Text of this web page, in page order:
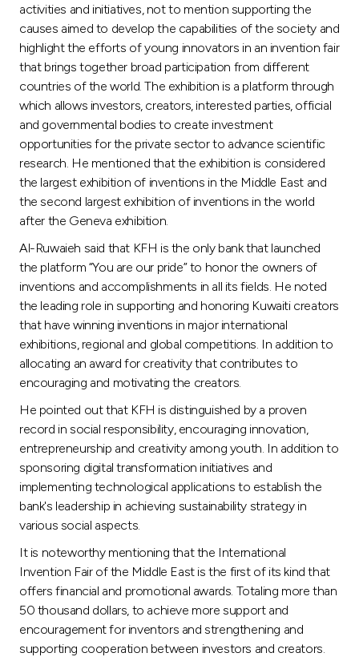
activities and initiatives, not to mention supporting the
causes aimed to develop the capabilities of the society and
highlight the efforts of young innovators in an invention fair
that brings together broad participation from different
countries of the world. The exhibition is a platform through
which allows investors, creators, interested parties, official
and governmental bodies to create investment
opportunities for the private sector to advance scientific
research. He mentioned that the exhibition is considered
the largest exhibition of inventions in the Middle East and
the second largest exhibition of inventions in the world
after the Geneva exhibition.
Al-Ruwaieh said that KFH is the only bank that launched
the platform “You are our pride” to honor the owners of
inventions and accomplishments in all its fields. He noted
the leading role in supporting and honoring Kuwaiti creators
that have winning inventions in major international
exhibitions, regional and global competitions. In addition to
allocating an award for creativity that contributes to
encouraging and motivating the creators.
He pointed out that KFH is distinguished by a proven
record in social responsibility, encouraging innovation,
entrepreneurship and creativity among youth. In addition to
sponsoring digital transformation initiatives and
implementing technological applications to establish the
bank's leadership in achieving sustainability strategy in
various social aspects.
It is noteworthy mentioning that the International
Invention Fair of the Middle East is the first of its kind that
offers financial and promotional awards. Totaling more than
50 thousand dollars, to achieve more support and
encouragement for inventors and strengthening and
supporting cooperation between investors and creators.